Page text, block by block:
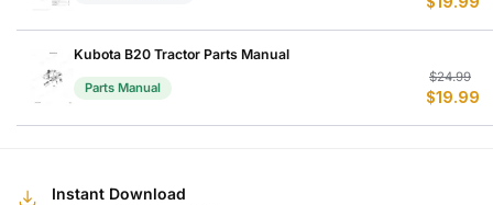
Kubota B20 Tractor Parts Manual
Parts Manual
$24.99
$19.99
Instant Download